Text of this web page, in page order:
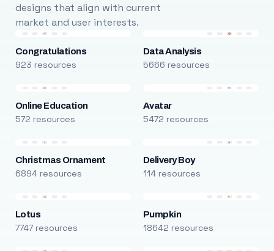
designs that align with current
market and user interests.
Congratulations
923 resources
Data Analysis
5666 resources
Online Education
572 resources
Avatar
5472 resources
Christmas Ornament
6894 resources
Delivery Boy
114 resources
Lotus
7747 resources
Pumpkin
18642 resources